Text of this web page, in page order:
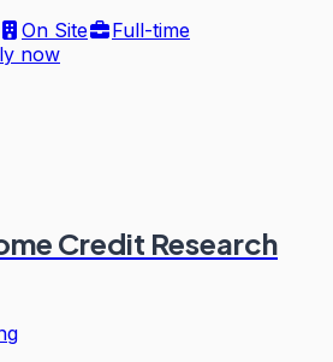
On Site
Full-time
now
Credit Research